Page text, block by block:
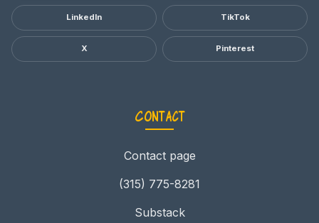
LinkedIn TikTok
X Pinterest
Contact
Contact page
(315) 775-8281
Substack